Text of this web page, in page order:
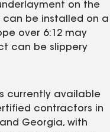
on the
can be installed on a
over 6:12 may
can be slippery
currently available
contractors in
Georgia, with